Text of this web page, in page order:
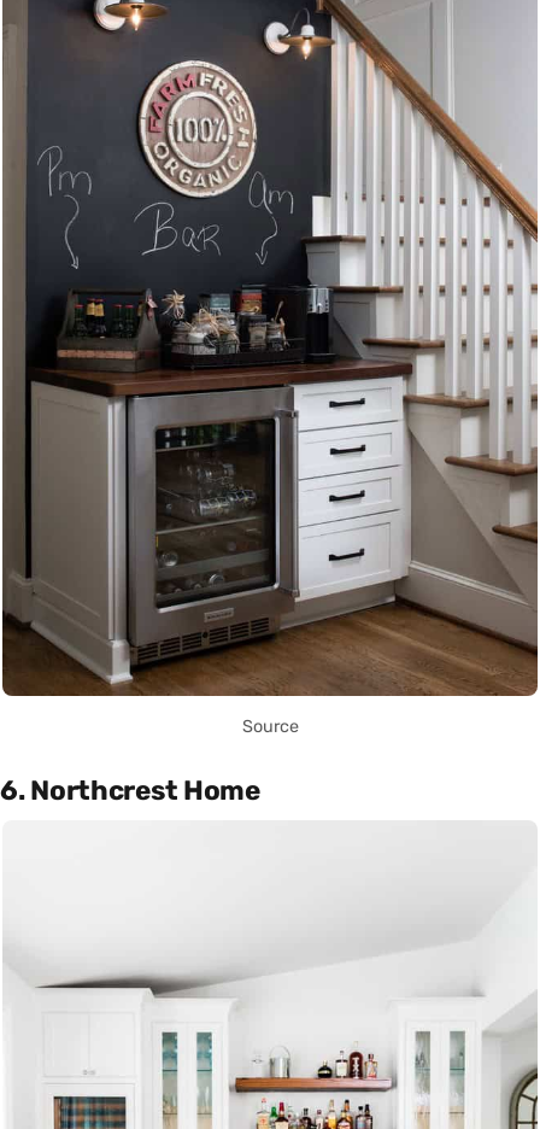
Source
6. Northcrest Home